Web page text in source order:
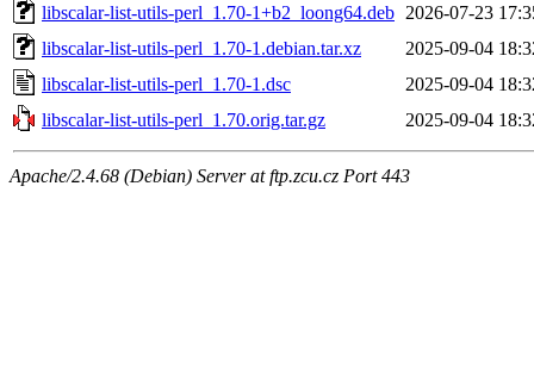
libscalar-list-utils-perl_1.70-1+b2_loong64.deb 2026-07-23
libscalar-list-utils-perl_1.70-1.debian.tar.xz
2025-09-04
libscalar-list-utils-perl_1.70-1.dsc
2025-09-04
libscalar-list-utils-perl_1.70.orig.tar.gz
2025-09-04
Apache/2.4.68 (Debian) Server at ftp.zcu.cz Port 443